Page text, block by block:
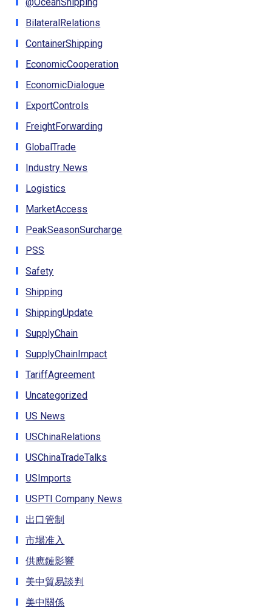
BilateralRelations
ContainerShipping
EconomicCooperation
EconomicDialogue
ExportControls
FreightForwarding
GlobalTrade
Industry News
Logistics
MarketAccess
PeakSeasonSurcharge
PSS
Safety
Shipping
ShippingUpdate
SupplyChain
SupplyChainImpact
TariffAgreement
Uncategorized
US News
USChinaRelations
USChinaTradeTalks
USImports
USPTI Company News
出口管制
市場准入
供應鏈影響
美中貿易談判
美中關係